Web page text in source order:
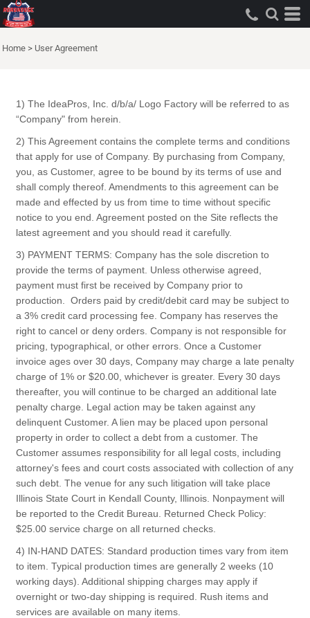
Home > User Agreement
1) The IdeaPros, Inc. d/b/a/ Logo Factory will be referred to as
“Company" from herein.
2) This Agreement contains the complete terms and conditions
that apply for use of Company. By purchasing from Company,
you, as Customer, agree to be bound by its terms of use and
shall comply thereof. Amendments to this agreement can be
made and effected by us from time to time without specific
notice to you end. Agreement posted on the Site reflects the
latest agreement and you should read it carefully.
3) PAYMENT TERMS: Company has the sole discretion to
provide the terms of payment. Unless otherwise agreed,
payment must first be received by Company prior to
production. Orders paid by credit/debit card may be subject to
a 3% credit card processing fee. Company has reserves the
right to cancel or deny orders. Company is not responsible for
pricing, typographical, or other errors. Once a Customer
invoice ages over 30 days, Company may charge a late penalty
charge of 1% or $20.00, whichever is greater. Every 30 days
thereafter, you will continue to be charged an additional late
penalty charge. Legal action may be taken against any
delinquent Customer. A lien may be placed upon personal
property in order to collect a debt from a customer. The
Customer assumes responsibility for all legal costs, including
attorney's fees and court costs associated with collection of any
such debt. The venue for any such litigation will take place
Illinois State Court in Kendall County, Illinois. Nonpayment will
be reported to the Credit Bureau. Returned Check Policy:
$25.00 service charge on all returned checks.
4) IN-HAND DATES: Standard production times vary from item
to item. Typical production times are generally 2 weeks (10
working days). Additional shipping charges may apply if
overnight or two-day shipping is required. Rush items and
services are available on many items.